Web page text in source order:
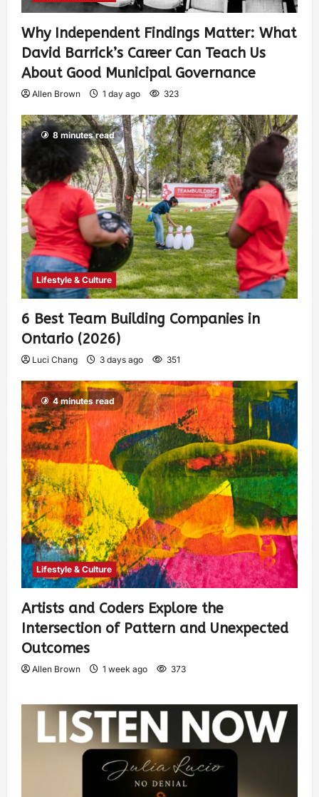
Why Independent Findings Matter: What
David Barrick’s Career Can Teach Us
About Good Municipal Governance
Allen Brown 1 day ago 323
8 minutes read
Lifestyle & Culture
6 Best Team Building Companies in
Ontario (2026)
Luci Chang 3 days ago 351
4 minutes read
Lifestyle & Culture
Artists and Coders Explore the
Intersection of Pattern and Unexpected
Outcomes
Allen Brown 1 week ago 373